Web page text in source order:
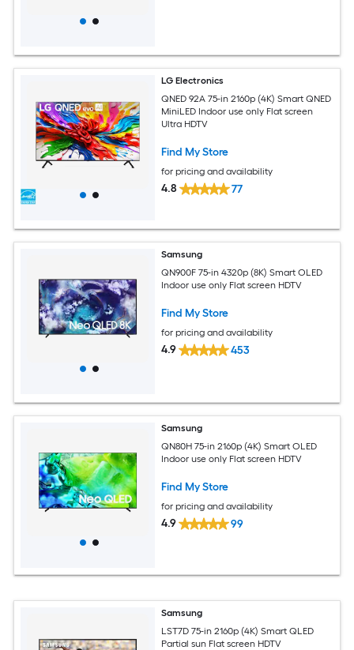
LG Electronics
QNED 92A 75-in 2160p (4K) Smart QNED
MiniLED Indoor use only Flat screen
Ultra HDTV
Find My Store
for pricing and availability
4.8 77
Samsung
QN900F 75-in 4320p (8K) Smart OLED
Indoor use only Flat screen HDTV
Find My Store
for pricing and availability
4.9 453
Samsung
QN80H 75-in 2160p (4K) Smart OLED
Indoor use only Flat screen HDTV
Find My Store
for pricing and availability
4.9 99
Samsung
LST7D 75-in 2160p (4K) Smart QLED
Partial sun Flat screen HDTV